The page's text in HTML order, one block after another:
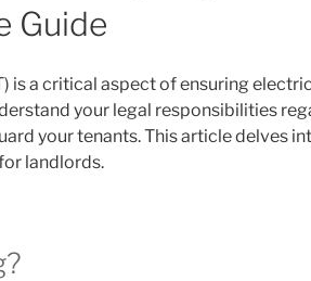
Guide
is a critical aspect of ensuring
your legal responsibilities
your tenants. This article delves
landlords.